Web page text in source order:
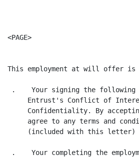
<PAGE>
This employment at will offer is
.    Your signing the following
Entrust's Conflict of
Confidentiality. By
agree to any terms and
     (included with this letter)
.    Your completing the